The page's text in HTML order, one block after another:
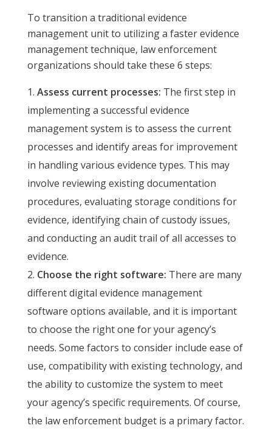
To transition a traditional evidence
management unit to utilizing a faster evidence
management technique, law enforcement
organizations should take these 6 steps:
Assess current processes: The first step in
implementing a successful evidence
management system is to assess the current
processes and identify areas for improvement
in handling various evidence types. This may
involve reviewing existing documentation
procedures, evaluating storage conditions for
evidence, identifying chain of custody issues,
and conducting an audit trail of all accesses to
evidence.
Choose the right software: There are many
different digital evidence management
software options available, and it is important
to choose the right one for your agency’s
needs. Some factors to consider include ease of
use, compatibility with existing technology, and
the ability to customize the system to meet
your agency’s specific requirements. Of course,
the law enforcement budget is a primary factor.